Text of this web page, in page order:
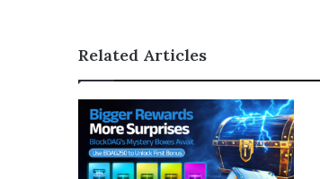
Related Articles